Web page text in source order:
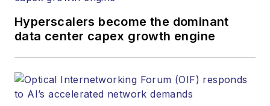
writing.
discuss:
Contributing
Hyperscalers become the dominant
data center capex growth engine